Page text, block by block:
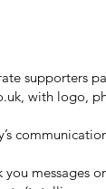
supporters
with logo,
messages